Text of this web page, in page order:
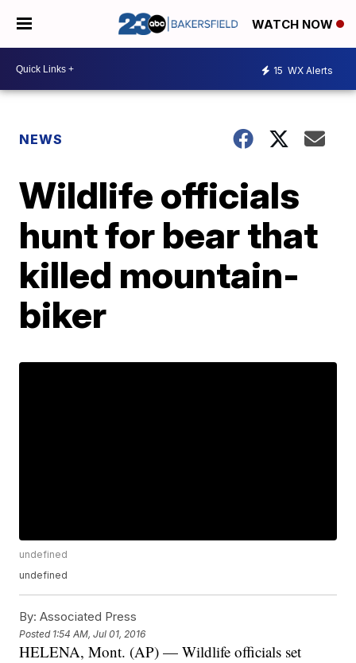
WATCH NOW
15 WX Alerts
NEWS
Wildlife officials
hunt for bear that
killed mountain-
biker
undefined
undefined
By: Associated Press
Posted 1:54 AM, Jul 01, 2016
HELENA, Mont. (AP) — Wildlife officials set